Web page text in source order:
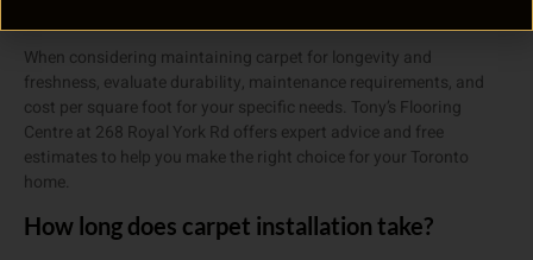
When considering maintaining carpet for longevity and
freshness, evaluate durability, maintenance requirements, and
cost per square foot for your specific needs. Tony’s Flooring
Centre at 268 Royal York Rd offers expert advice and free
estimates to help you make the right choice for your Toronto
home.
How long does carpet installation take?